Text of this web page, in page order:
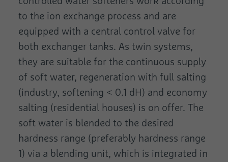
to the ion exchange process and are
equipped with a central control valve for
both exchanger tanks. As twin systems,
they are suitable for the continuous supply
of soft water, regeneration with full salting
(industry, softening < 0.1 dH) and economy
salting (residential houses) is on offer. The
soft water is blended to the desired
hardness range (preferably hardness range
1) via a blending unit, which is integrated in